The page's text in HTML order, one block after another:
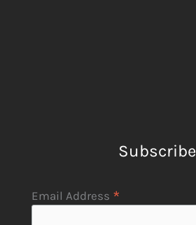
Subscribe
Email Address *